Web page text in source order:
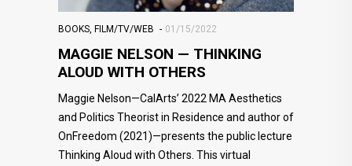
BOOKS FILM/TV/WEB 01/15/2022
MAGGIE NELSON — THINKING
ALOUD WITH OTHERS
Maggie Nelson—CalArts’ 2022 MA Aesthetics
and Politics Theorist in Residence and author of
OnFreedom (2021)—presents the public lecture
Thinking Aloud with Others. This virtual